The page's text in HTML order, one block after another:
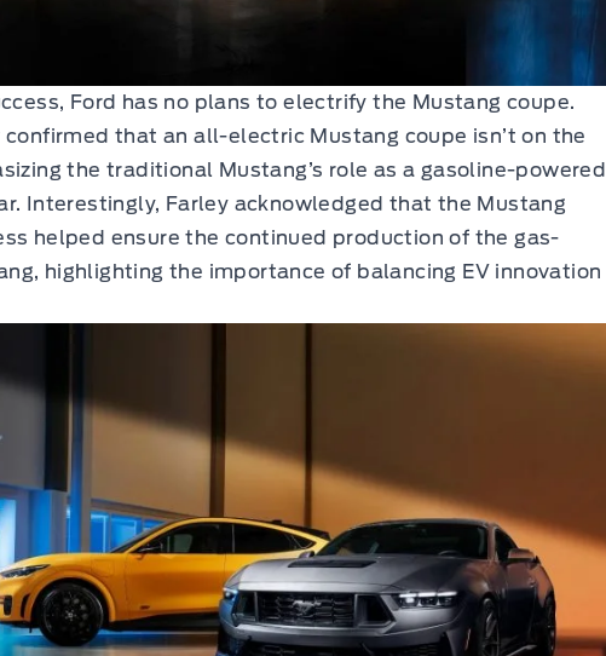
Ford has no plans to electrify the Mustang coupe.
confirmed that an all-electric Mustang coupe isn’t on the
the traditional Mustang’s role as a gasoline-powered
Interestingly, Farley acknowledged that the Mustang
helped ensure the continued production of the gas-
highlighting the importance of balancing EV innovation